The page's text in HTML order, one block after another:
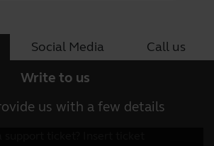
Social Media Call us
Write to us
us with a few details